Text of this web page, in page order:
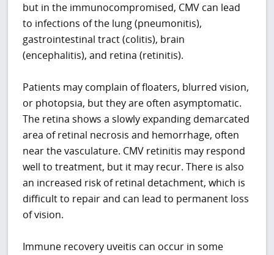
but in the immunocompromised, CMV can lead
to infections of the lung (pneumonitis),
gastrointestinal tract (colitis), brain
(encephalitis), and retina (retinitis).
Patients may complain of floaters, blurred vision,
or photopsia, but they are often asymptomatic.
The retina shows a slowly expanding demarcated
area of retinal necrosis and hemorrhage, often
near the vasculature. CMV retinitis may respond
well to treatment, but it may recur. There is also
an increased risk of retinal detachment, which is
difficult to repair and can lead to permanent loss
of vision.
Immune recovery uveitis can occur in some